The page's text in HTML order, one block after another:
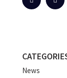
News